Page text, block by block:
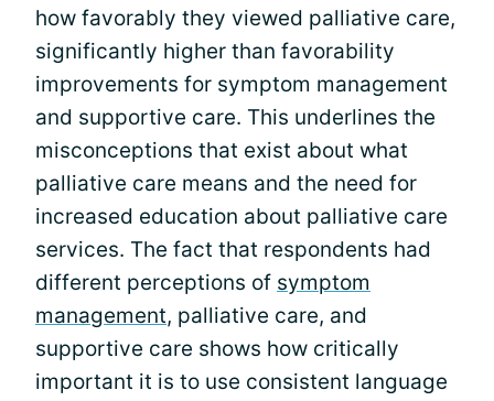
how favorably they viewed palliative care,
significantly higher than favorability
improvements for symptom management
and supportive care. This underlines the
misconceptions that exist about what
palliative care means and the need for
increased education about palliative care
services. The fact that respondents had
different perceptions of symptom
management, palliative care, and
supportive care shows how critically
important it is to use consistent language